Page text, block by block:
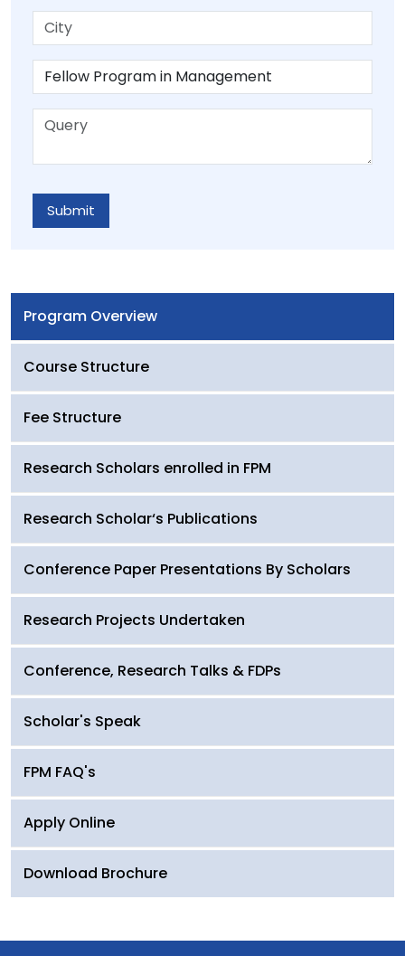
Program Overview
Course Structure
Fee Structure
Research Scholars enrolled in FPM
Research Scholar‘s Publications
Conference Paper Presentations By Scholars
Research Projects Undertaken
Conference, Research Talks & FDPs
Scholar's Speak
FPM FAQ's
Apply Online
Download Brochure